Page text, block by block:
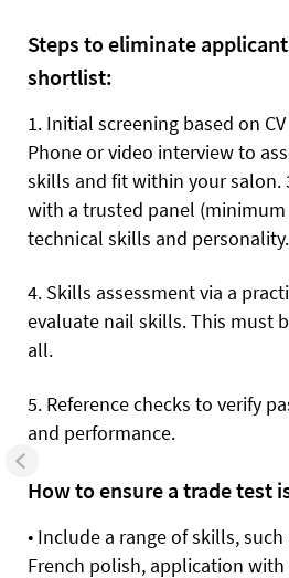
Steps to eliminate
shortlist:
1. Initial screening based on
Phone or video interview to
skills and fit within your salon.
with a trusted panel (minimum
technical skills and personality.
4. Skills assessment via a
evaluate nail skills. This must
all.
5. Reference checks to verify
and performance.
How to ensure a trade test
• Include a range of skills,
French polish, application with